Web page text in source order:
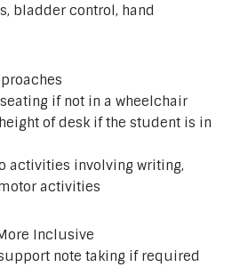
bladder control, hand
if not in a wheelchair
of desk if the student is in
activities involving writing,
activities
Inclusive
note taking if required